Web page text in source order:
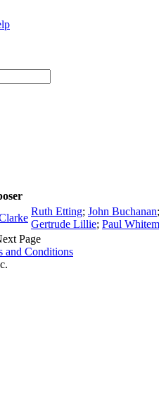
Ruth Etting; John Buchanan;
Gertrude Lillie; Paul
Page
and Conditions